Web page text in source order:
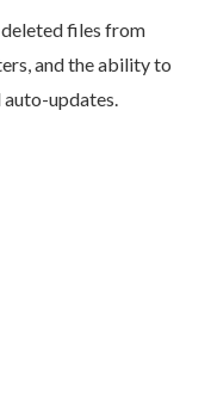
deleted files from
and the ability to
auto-updates.